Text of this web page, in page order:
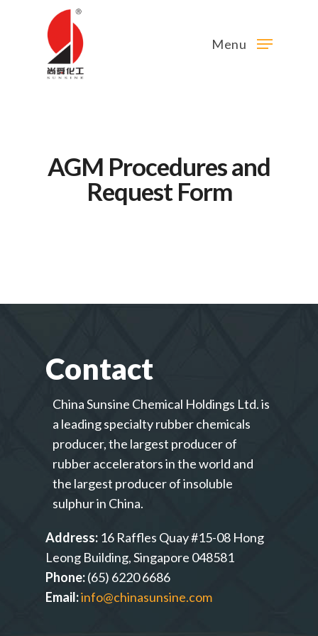
Menu
AGM Procedures and
Request Form
Contact
China Sunsine Chemical Holdings Ltd. is
a leading specialty rubber chemicals
producer, the largest producer of
rubber accelerators in the world and
the largest producer of insoluble
sulphur in China.
Address: 16 Raffles Quay #15-08 Hong
Leong Building, Singapore 048581
Phone:(65) 6220 6686
Email:info@chinasunsine.com